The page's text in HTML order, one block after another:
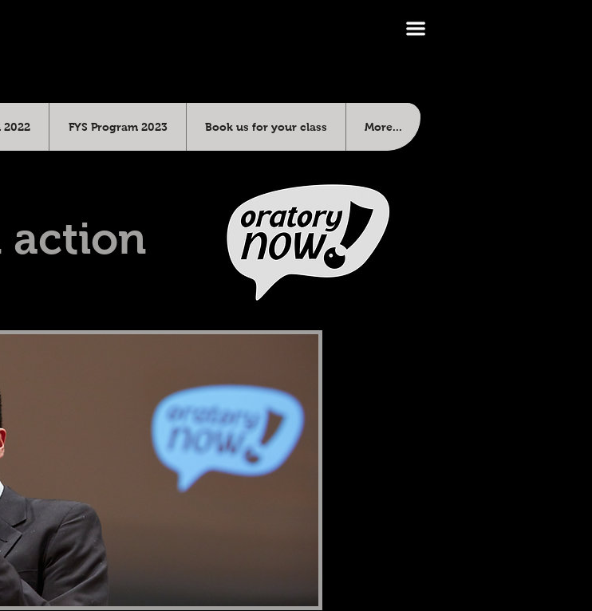
2022 FYS Program 2023 Book us for your class More...
action